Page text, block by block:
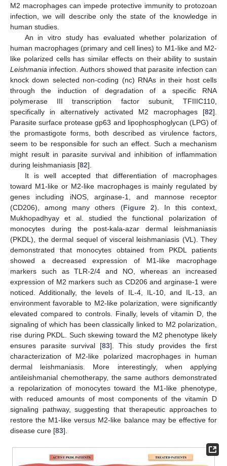
M2 macrophages can impede protective immunity to protozoan
infection, we will describe only the state of the knowledge in
human studies.
An in vitro study has evaluated whether polarization of
human macrophages (primary and cell lines) to M1-like and M2-
like polarized cells has similar effects on their ability to sustain
Leishmania infection. Authors showed that parasite infection can
knock down selected non-coding (nc) RNAs in their host cells
through the induction of degradation of a specific RNA
polymerase III transcription factor subunit, TFIIIC110,
specifically in alternatively activated M2 macrophages [82].
Parasite surface protease gp63 and lipophosphoglycan (LPG) of
the promastigote forms, both described as virulence factors,
seem to be responsible for such an effect. Such a mechanism
might result in parasite survival and inhibition of inflammation
during leishmaniasis [82].
It is well accepted that differentiation of macrophages
toward M1-like or M2-like macrophages is mainly regulated by
genes including iNOS, arginase-1, and mannose receptor
(CD206), among many others (Figure 2). In this context,
Mukhopadhyay et al. studied the functional polarization of
monocytes during the post-kala-azar dermal leishmaniasis
(PKDL), the dermal sequel of visceral leishmaniasis (VL). They
demonstrated that monocytes obtained from PKDL patients
showed a decreased expression of M1-like macrophage
markers such as TLR-2/4 and NO, whereas an increased
expression of M2 markers such as CD206 and arginase-1 were
noticed. Additionally, the levels of IL-4, IL-10, and IL-13, an
environment favorable to M2-like polarization, were significantly
elevated compared to controls. Finally, levels of vitamin D, the
signaling of which has been classically linked to M2 polarization,
rise during PKDL. Such skewing toward the M2 phenotype likely
ensures parasite survival [83]. This study provides the first
characterization of M2-like polarized macrophages in human
dermal leishmaniasis. More interestingly, when applying
antileishmanial chemotherapy, the same authors demonstrated
a repolarization of monocytes toward the M1-like phenotype,
with reduced amounts of most components of the vitamin D
signaling pathway, suggesting that therapeutic approaches to
restore the M1-like versus M2-like balance may be effective for
disease cure [83].